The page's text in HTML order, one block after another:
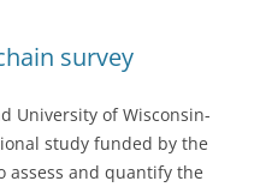
survey
University of Wisconsin-
study funded by the
assess and quantify the